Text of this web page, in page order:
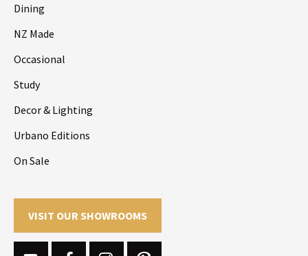
Dining
NZ Made
Occasional
Study
Decor & Lighting
Urbano Editions
On Sale
VISIT OUR SHOWROOMS